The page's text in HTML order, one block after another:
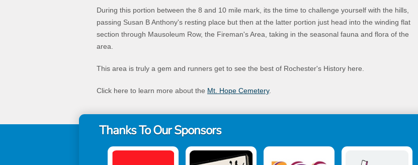
During this portion between the 8 and 10 mile mark, its the time to challenge yourself with the hills,
passing Susan B Anthony's resting place but then at the latter portion just head into the winding flat
section through Mausoleum Row, the Fireman's Area, taking in the seasonal fauna and flora of the
area.
This area is truly a gem and runners get to see the best of Rochester's History here.
Click here to learn more about the Mt. Hope Cemetery.
Thanks To Our Sponsors